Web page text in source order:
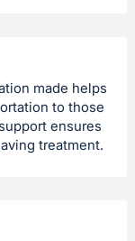
made helps
to those
ensures
treatment.